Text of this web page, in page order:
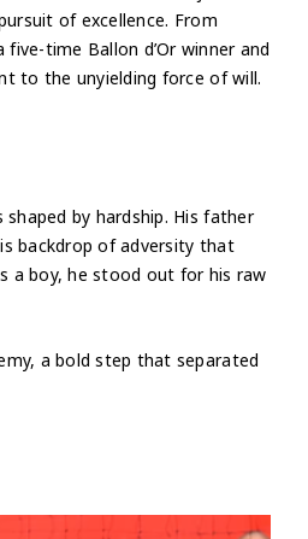
of excellence. From
time Ballon d’Or winner and
to the unyielding force of will.
shaped by hardship. His father
backdrop of adversity that
a boy, he stood out for his raw
a bold step that separated